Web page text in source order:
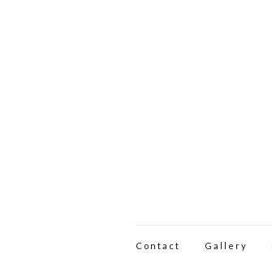
Contact Gallery